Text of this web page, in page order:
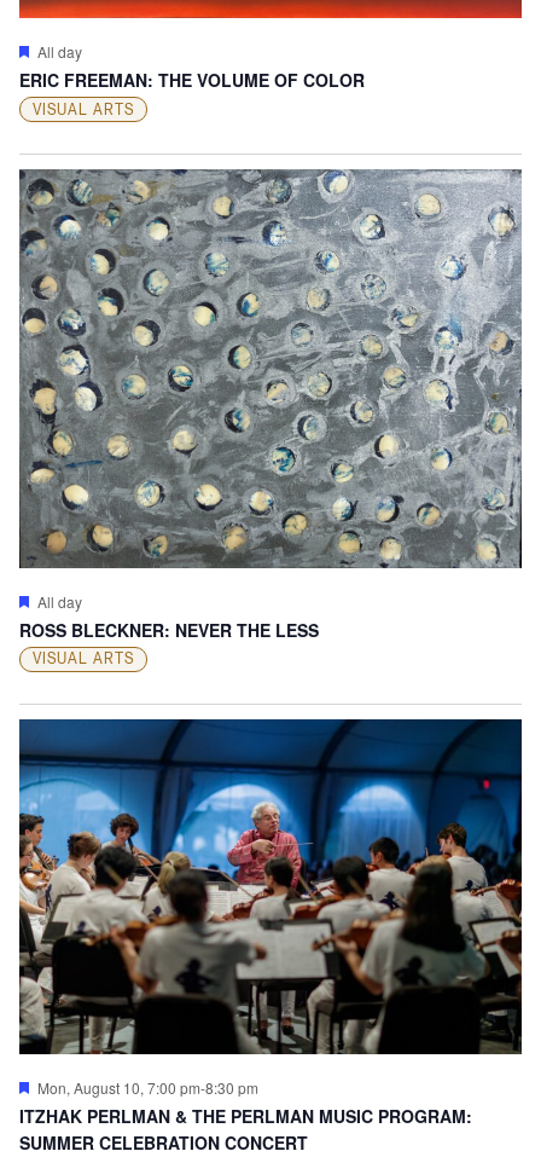
Featured
All day
ERIC FREEMAN: THE VOLUME OF COLOR
VISUAL ARTS
Featured
All day
ROSS BLECKNER: NEVER THE LESS
VISUAL ARTS
Featured
Mon, August 10, 7:00 pm-8:30 pm
ITZHAK PERLMAN & THE PERLMAN MUSIC PROGRAM:
SUMMER CELEBRATION CONCERT